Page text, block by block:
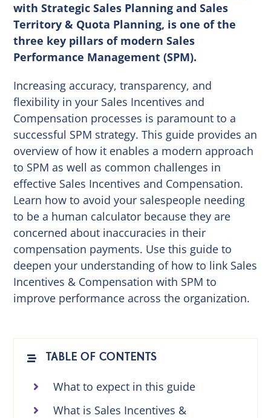
with Strategic Sales Planning and Sales
Territory & Quota Planning, is one of the
three key pillars of modern Sales
Performance Management (SPM).
Increasing accuracy, transparency, and
flexibility in your Sales Incentives and
Compensation processes is paramount to a
successful SPM strategy. This guide provides an
overview of how it enables a modern approach
to SPM as well as common challenges in
effective Sales Incentives and Compensation.
Learn how to avoid your salespeople needing
to be a human calculator because they are
concerned about inaccuracies in their
compensation payments. Use this guide to
deepen your understanding of how to link Sales
Incentives & Compensation with SPM to
improve performance across the organization.
TABLE OF CONTENTS
What to expect in this guide
What is Sales Incentives &